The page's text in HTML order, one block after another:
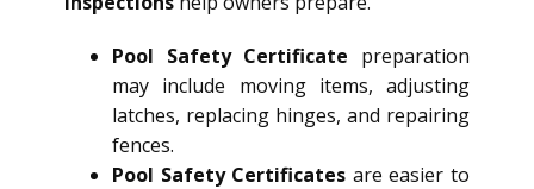
Pool Safety Certificate preparation
may include moving items, adjusting
latches, replacing hinges, and repairing
fences.
Pool Safety Certificates are easier to